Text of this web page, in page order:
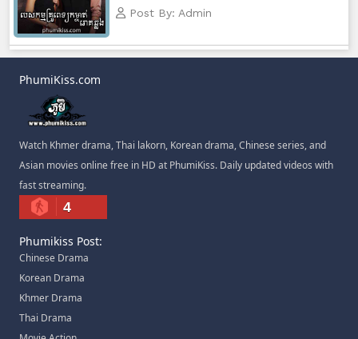
Athkombang Svamey, 83
Athkombang Svamey, 86
Post By: Admin
PhumiKiss.com
Watch Khmer drama, Thai lakorn, Korean drama, Chinese series, and
Asian movies online free in HD at PhumiKiss. Daily updated videos with
fast streaming.
4
Phumikiss Post:
Chinese Drama
Korean Drama
Khmer Drama
Thai Drama